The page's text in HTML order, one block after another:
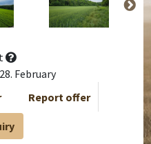
February
Report offer